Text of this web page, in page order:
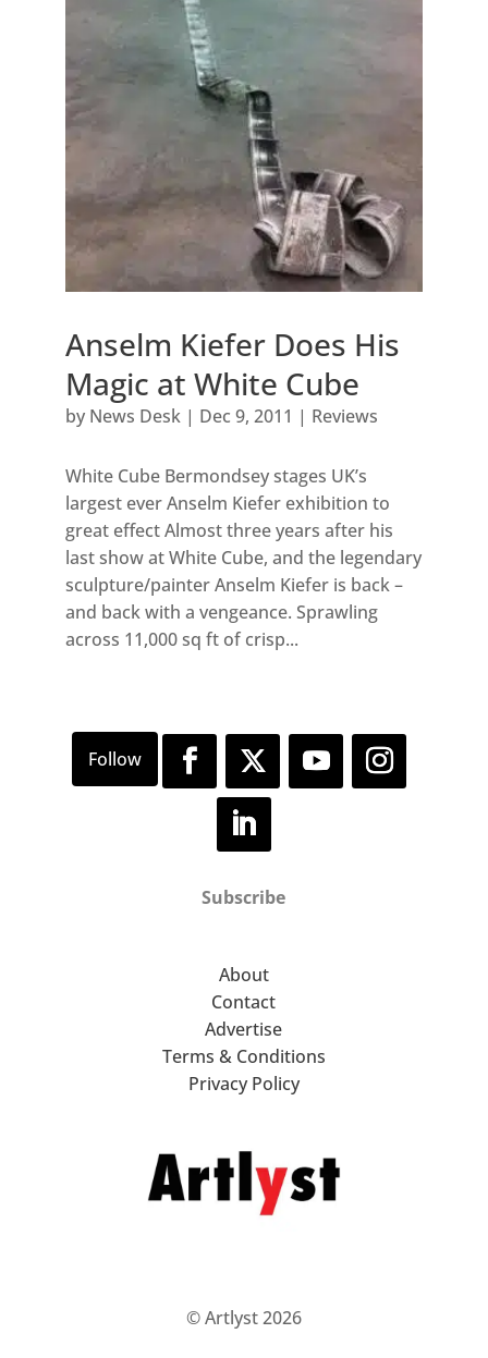
Anselm Kiefer Does His
Magic at White Cube
by News Desk| Dec 9, 2011 | Reviews
White Cube Bermondsey stages UK’s
largest ever Anselm Kiefer exhibition to
great effect Almost three years after his
last show at White Cube, and the legendary
sculpture/painter Anselm Kiefer is back –
and back with a vengeance. Sprawling
across 11,000 sq ft of crisp...
Subscribe
About
Contact
Advertise
Terms & Conditions
Privacy Policy
© Artlyst 2026